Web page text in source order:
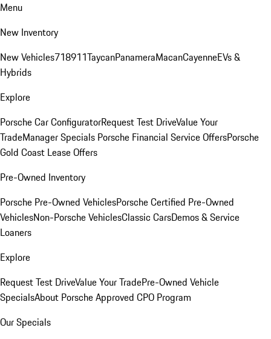
Menu
New Inventory
New Vehicles718911TaycanPanameraMacanCayenneEVs &
Hybrids
Explore
Porsche Car ConfiguratorRequest Test DriveValue Your
TradeManager Specials Porsche Financial Service OffersPorsche
Gold Coast Lease Offers
Pre-Owned Inventory
Porsche Pre-Owned VehiclesPorsche Certified Pre-Owned
VehiclesNon-Porsche VehiclesClassic CarsDemos & Service
Loaners
Explore
Request Test DriveValue Your TradePre-Owned Vehicle
SpecialsAbout Porsche Approved CPO Program
Our Specials